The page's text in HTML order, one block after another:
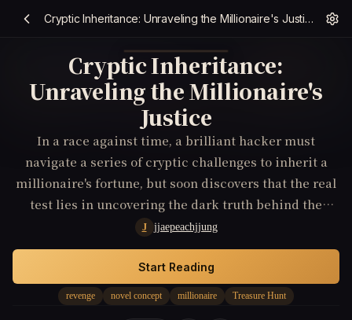
Cryptic Inheritance: Unraveling the Millionaire's Justice
Cryptic Inheritance:
Unraveling the Millionaire's
Justice
In a race against time, a brilliant hacker must
navigate a series of cryptic challenges to inherit a
millionaire's fortune, but soon discovers that the real
test lies in uncovering the dark truth behind the
millionaire's wealth and avenging a long-forgotten
injustice.
J jjaepeachjjung
revenge novel concept millionaire Treasure Hunt
Start Reading